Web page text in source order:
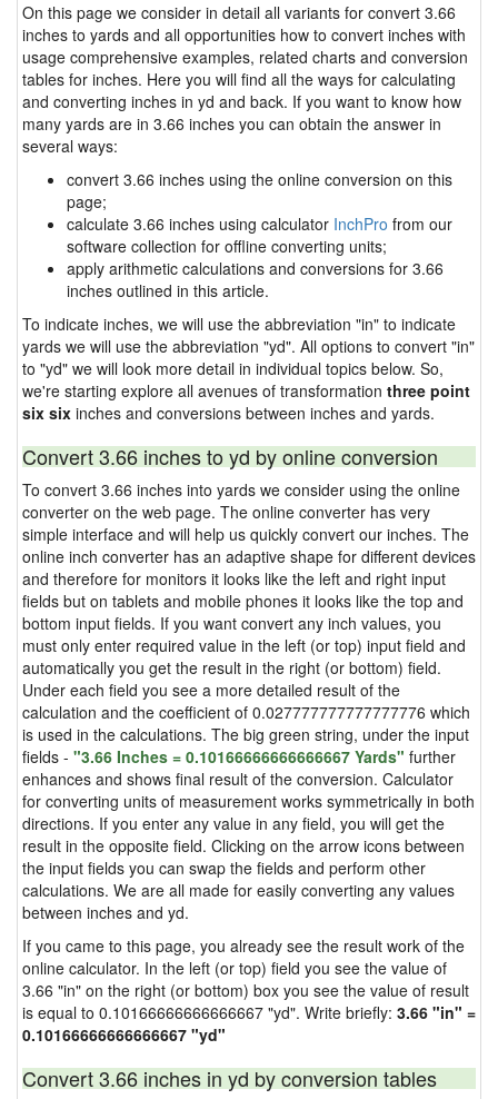
On this page we consider in detail all variants for convert 3.66
inches to yards and all opportunities how to convert inches with
usage comprehensive examples, related charts and conversion
tables for inches. Here you will find all the ways for calculating
and converting inches in yd and back. If you want to know how
many yards are in 3.66 inches you can obtain the answer in
several ways:
convert 3.66 inches using the online conversion on this
page;
calculate 3.66 inches using calculator InchPro from our
software collection for offline converting units;
apply arithmetic calculations and conversions for 3.66
inches outlined in this article.
To indicate inches, we will use the abbreviation "in" to indicate
yards we will use the abbreviation "yd". All options to convert "in"
to "yd" we will look more detail in individual topics below. So,
we're starting explore all avenues of transformation three point
six six inches and conversions between inches and yards.
Convert 3.66 inches to yd by online conversion
To convert 3.66 inches into yards we consider using the online
converter on the web page. The online converter has very
simple interface and will help us quickly convert our inches. The
online inch converter has an adaptive shape for different devices
and therefore for monitors it looks like the left and right input
fields but on tablets and mobile phones it looks like the top and
bottom input fields. If you want convert any inch values, you
must only enter required value in the left (or top) input field and
automatically you get the result in the right (or bottom) field.
Under each field you see a more detailed result of the
calculation and the coefficient of 0.027777777777777776 which
is used in the calculations. The big green string, under the input
fields - "3.66 Inches = 0.10166666666666667 Yards" further
enhances and shows final result of the conversion. Calculator
for converting units of measurement works symmetrically in both
directions. If you enter any value in any field, you will get the
result in the opposite field. Clicking on the arrow icons between
the input fields you can swap the fields and perform other
calculations. We are all made for easily converting any values
between inches and yd.
If you came to this page, you already see the result work of the
online calculator. In the left (or top) field you see the value of
3.66 "in" on the right (or bottom) box you see the value of result
is equal to 0.10166666666666667 "yd". Write briefly: 3.66 "in" =
0.10166666666666667 "yd"
Convert 3.66 inches in yd by conversion tables